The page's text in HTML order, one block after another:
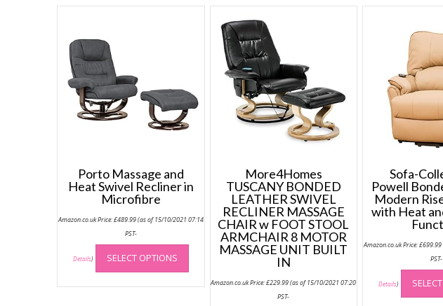
Porto Massage and
Heat Swivel Recliner in
Microfibre
Amazon.co.uk Price:£489.99(as of 15/10/2021 07:14
PST-
Details) SELECT OPTIONS
This
has
multiple
More4Homes
TUSCANY BONDED
LEATHER SWIVEL
RECLINER MASSAGE
CHAIR w FOOT STOOL
ARMCHAIR 8 MOTOR
MASSAGE UNIT BUILT
IN
Amazon.co.uk Price:£229.99(as of 15/10/2021 07:20
PST-
Sofa-
Powell
Modern
with Heat
Amazon.co.uk Price:£699.99
PST-
Details)